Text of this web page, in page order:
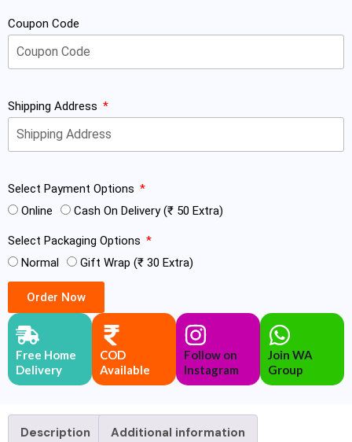
Coupon Code
Shipping Address
Select Payment Options
Online
Cash On Delivery (₹ 50 Extra)
Select Packaging Options
Normal
Gift Wrap (₹ 30 Extra)
Order Now
Free Home
Delivery
COD
Available
Follow on
Instagram
Join WA
Group
Description Additional information